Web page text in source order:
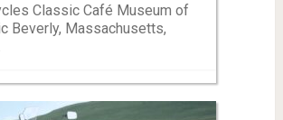
Classic Café Museum of
Beverly, Massachusetts,